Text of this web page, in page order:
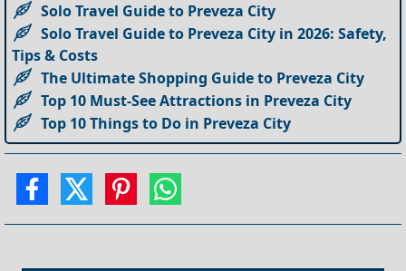
Solo Travel Guide to Preveza City
Solo Travel Guide to Preveza City in 2026: Safety,
Tips & Costs
The Ultimate Shopping Guide to Preveza City
Top 10 Must-See Attractions in Preveza City
Top 10 Things to Do in Preveza City